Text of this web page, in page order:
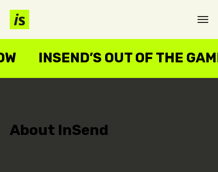
INSEND’S OUT OF THE
About InSend